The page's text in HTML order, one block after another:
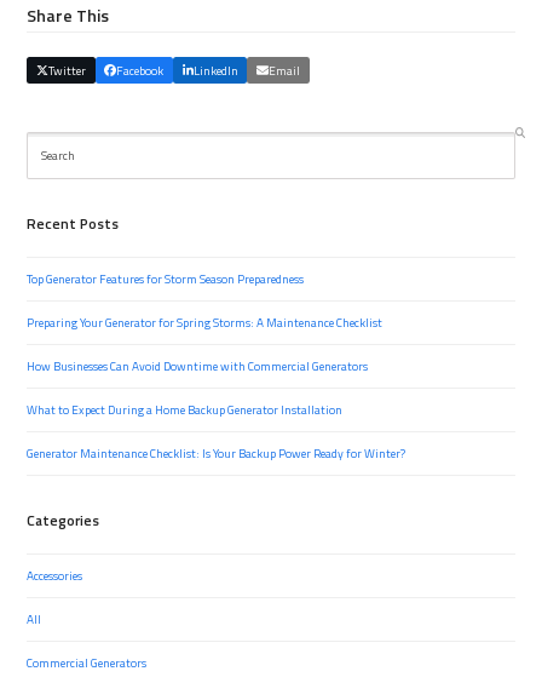
Share This
Twitter Facebook LinkedIn Email
Search
Recent Posts
Top Generator Features for Storm Season Preparedness
Preparing Your Generator for Spring Storms: A Maintenance Checklist
How Businesses Can Avoid Downtime with Commercial Generators
What to Expect During a Home Backup Generator Installation
Generator Maintenance Checklist: Is Your Backup Power Ready for Winter?
Categories
Accessories
All
Commercial Generators